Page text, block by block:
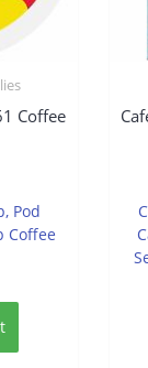
Coffee
Pod
Coffee